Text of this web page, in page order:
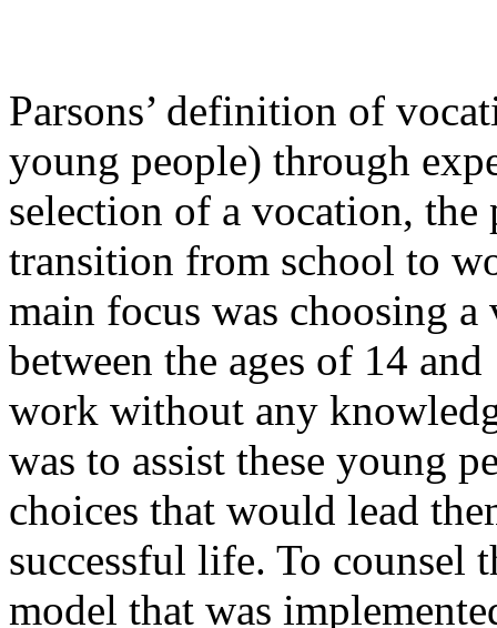
Parsons’ definition of
young people) through
selection of a vocation,
transition from school to
main focus was choosing
between the ages of 14
work without any
was to assist these young
choices that would lead
successful life. To counsel
model that was